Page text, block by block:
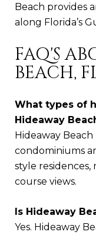
Beach provides
along Florida’s
FAQ'S
BEACH,
What types of
Hideaway
Hideaway
condominiums
style
course views.
Is Hideaway
Yes. Hideaway